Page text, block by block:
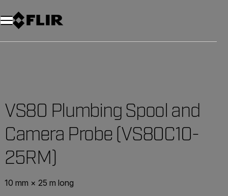
VS80 Plumbing Spool and
Camera Probe (VS80C10-
25RM)
10 mm × 25 m long